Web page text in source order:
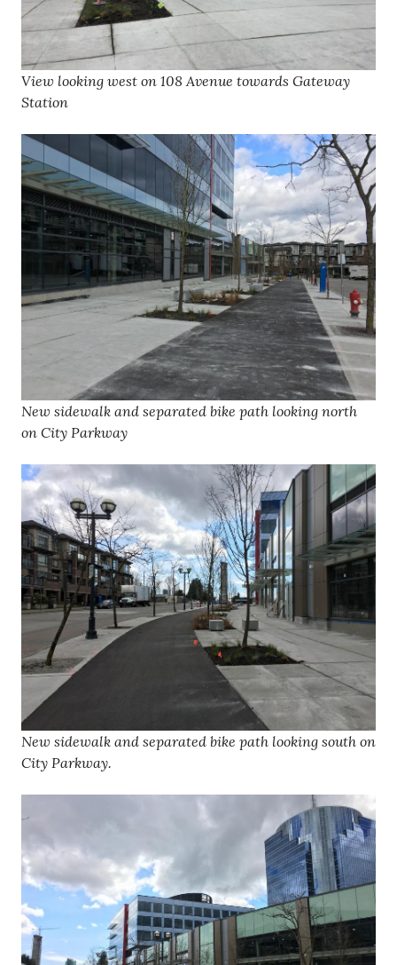
View looking west on 108 Avenue towards Gateway
Station
New sidewalk and separated bike path looking north
on City Parkway
New sidewalk and separated bike path looking south on
City Parkway.